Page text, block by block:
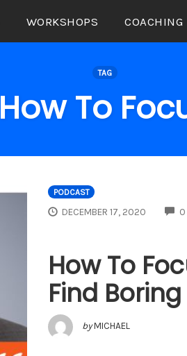
WORKSHOPS COACHING
TAG
How To
PODCAST
DECEMBER 17, 2020 0
How To
Find
by MICHAEL